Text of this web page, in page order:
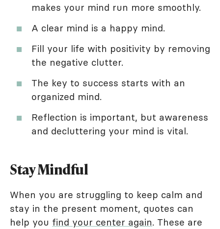
makes your mind run more smoothly.
A clear mind is a happy mind.
Fill your life with positivity by removing
the negative clutter.
The key to success starts with an
organized mind.
Reflection is important, but awareness
and decluttering your mind is vital.
Stay Mindful
When you are struggling to keep calm and
stay in the present moment, quotes can
help you find your center again. These are